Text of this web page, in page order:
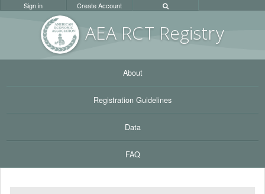
AEA RCT Registry
Sign in Create Account
About
Registration Guidelines
Data
FAQ